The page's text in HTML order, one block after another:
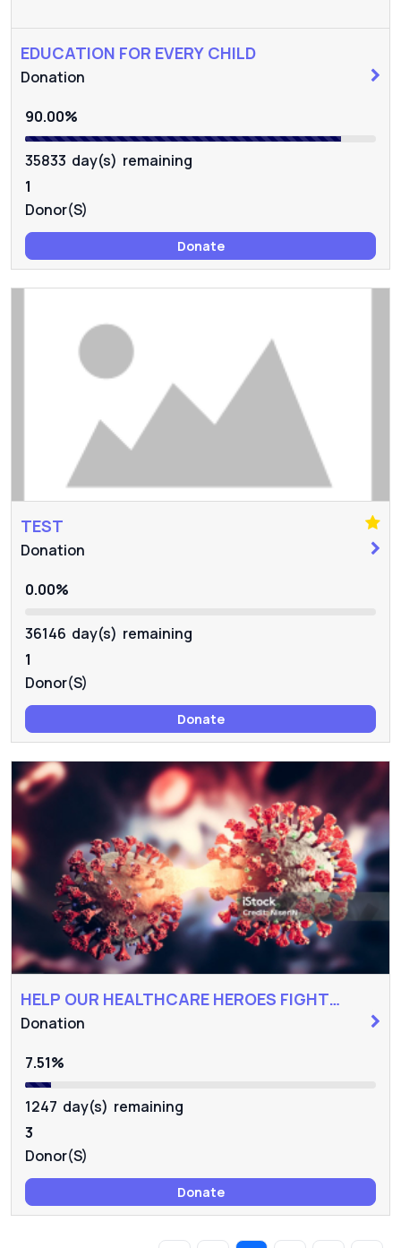
EDUCATION FOR EVERY CHILD
Donation
90.00%
35833 day(s) remaining
1
Donor(s)
Donate
TEST
Donation
0.00%
36146 day(s) remaining
1
Donor(s)
Donate
HELP OUR HEALTHCARE HEROES FIGHT
COVID-19
Donation
7.51%
1247 day(s) remaining
3
Donor(s)
Donate